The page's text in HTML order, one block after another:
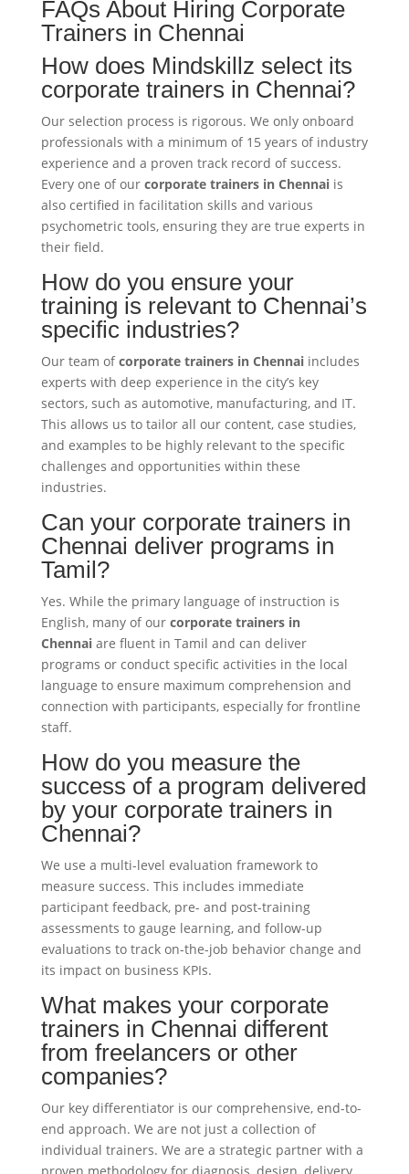
FAQs About Hiring Corporate
Trainers in Chennai
How does Mindskillz select its
corporate trainers in Chennai?
Our selection process is rigorous. We only onboard
professionals with a minimum of 15 years of industry
experience and a proven track record of success.
Every one of our corporate trainers in Chennaiis
also certified in facilitation skills and various
psychometric tools, ensuring they are true experts in
their field.
How do you ensure your
training is relevant to Chennai’s
specific industries?
Our team ofcorporate trainers in Chennaiincludes
experts with deep experience in the city’s key
sectors, such as automotive, manufacturing, and IT.
This allows us to tailor all our content, case studies,
and examples to be highly relevant to the specific
challenges and opportunities within these
industries.
Can your corporate trainers in
Chennai deliver programs in
Tamil?
Yes. While the primary language of instruction is
English, many of our corporate trainers in
Chennaiare fluent in Tamil and can deliver
programs or conduct specific activities in the local
language to ensure maximum comprehension and
connection with participants, especially for frontline
staff.
How do you measure the
success of a program delivered
by your corporate trainers in
Chennai?
We use a multi-level evaluation framework to
measure success. This includes immediate
participant feedback, pre- and post-training
assessments to gauge learning, and follow-up
evaluations to track on-the-job behavior change and
its impact on business KPIs.
What makes your corporate
trainers in Chennai different
from freelancers or other
companies?
Our key differentiator is our comprehensive, end-to-
end approach. We are not just a collection of
individual trainers. We are a strategic partner with a